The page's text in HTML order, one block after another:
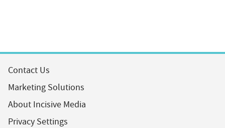
Contact Us
Marketing Solutions
About Incisive Media
Privacy Settings